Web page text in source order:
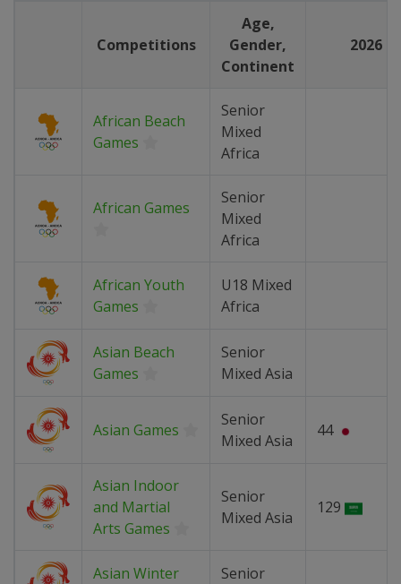
Competitions
Age,
Gender,
Continent
2026
African Beach
Games
Senior
Mixed
Africa
African Games
Senior
Mixed
Africa
African Youth
Games
U18 Mixed
Africa
Asian Beach
Games
Senior
Mixed Asia
Asian Games
Senior
Mixed Asia
44
Asian Indoor
and Martial
Arts Games
Senior
Mixed Asia
129
Asian Winter
Senior